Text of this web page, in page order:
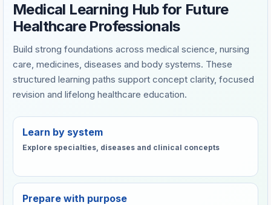
Medical Learning Hub for Future
Healthcare Professionals
Build strong foundations across medical science, nursing
care, medicines, diseases and body systems. These
structured learning paths support concept clarity, focused
revision and lifelong healthcare education.
Learn by system
Explore specialties, diseases and clinical concepts
Prepare with purpose